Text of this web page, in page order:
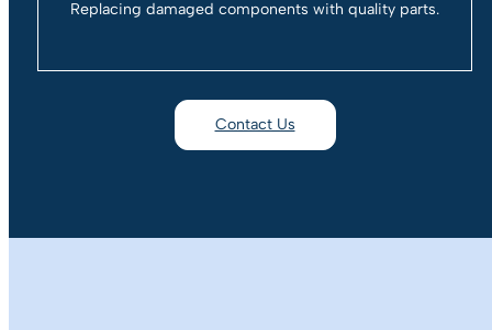
Replacing damaged components with quality parts.
Contact Us